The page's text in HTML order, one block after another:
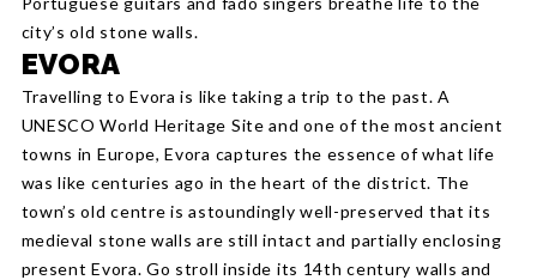
city’s old stone walls.
EVORA
Travelling to Evora is like taking a trip to the past. A
UNESCO World Heritage Site and one of the most ancient
towns in Europe, Evora captures the essence of what life
was like centuries ago in the heart of the district. The
town’s old centre is astoundingly well-preserved that its
medieval stone walls are still intact and partially enclosing
present Evora. Go stroll inside its 14th century walls and